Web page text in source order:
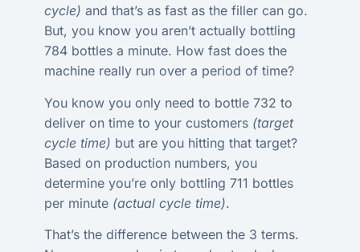
cycle) and that’s as fast as the filler can go.
But, you know you aren’t actually bottling
784 bottles a minute. How fast does the
machine really run over a period of time?
You know you only need to bottle 732 to
deliver on time to your customers(target
cycle time) but are you hitting that target?
Based on production numbers, you
determine you’re only bottling 711 bottles
per minute (actual cycle time).
That’s the difference between the 3 terms.